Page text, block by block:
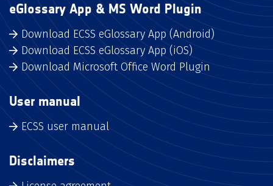
eGlossary App & MS Word Plugin
Download ECSS eGlossary App (Android)
Download ECSS eGlossary App (iOS)
Download Microsoft Office Word Plugin
User manual
ECSS user manual
Disclaimers